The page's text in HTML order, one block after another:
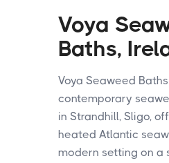
Voya
Baths,
Voya Seaweed
contemporary
in Strandhill, Sligo,
heated Atlantic
modern setting on a